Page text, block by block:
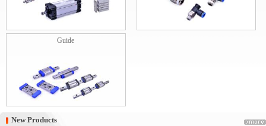
Guide
New Products
New Products